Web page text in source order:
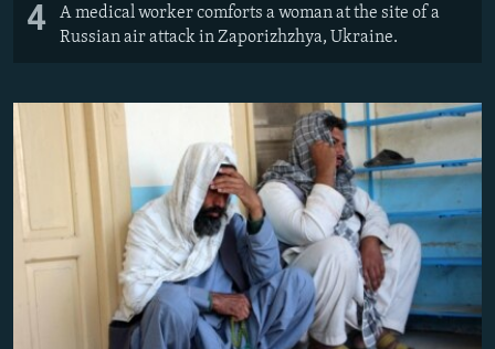
4
A medical worker comforts a woman at the site of a
Russian air attack in Zaporizhzhya, Ukraine.